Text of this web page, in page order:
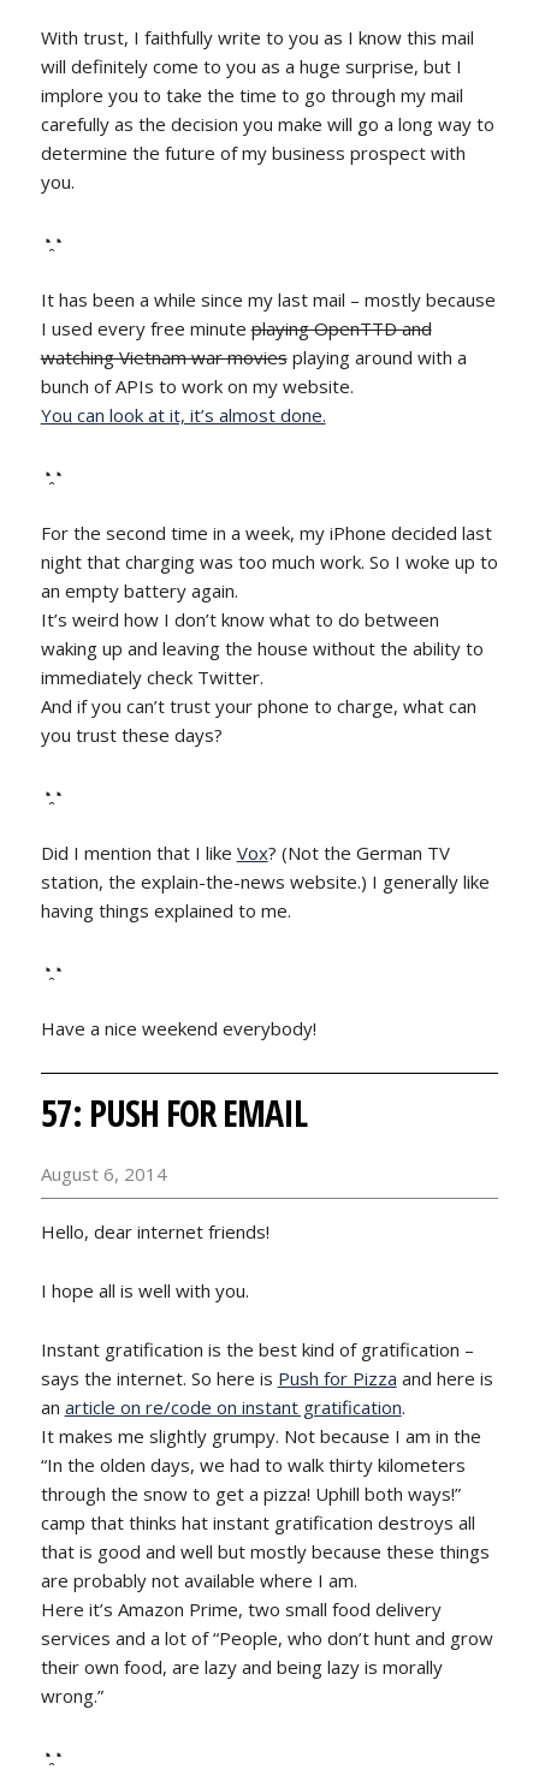
With trust, I faithfully write to you as I know this mail
will definitely come to you as a huge surprise, but I
implore you to take the time to go through my mail
carefully as the decision you make will go a long way to
determine the future of my business prospect with
you.
◔̯◔
It has been a while since my last mail – mostly because
I used every free minuteplaying OpenTTD and
watching Vietnam war moviesplaying around with a
bunch of APIs to work on my website.
You can look at it, it’s almost done.
◔̯◔
For the second time in a week, my iPhone decided last
night that charging was too much work. So I woke up to
an empty battery again.
It’s weird how I don’t know what to do between
waking up and leaving the house without the ability to
immediately check Twitter.
And if you can’t trust your phone to charge, what can
you trust these days?
◔̯◔
Did I mention that I like Vox? (Not the German TV
station, the explain-the-news website.) I generally like
having things explained to me.
◔̯◔
Have a nice weekend everybody!
57: PUSH FOR EMAIL
August 6, 2014
Hello, dear internet friends!
I hope all is well with you.
Instant gratification is the best kind of gratification –
says the internet. So here is Push for Pizza and here is
an article on re/code on instant gratification.
It makes me slightly grumpy. Not because I am in the
“In the olden days, we had to walk thirty kilometers
through the snow to get a pizza! Uphill both ways!”
camp that thinks hat instant gratification destroys all
that is good and well but mostly because these things
are probably not available where I am.
Here it’s Amazon Prime, two small food delivery
services and a lot of “People, who don’t hunt and grow
their own food, are lazy and being lazy is morally
wrong.”
◔̯◔